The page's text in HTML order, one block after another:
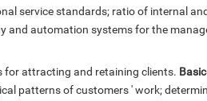
service standards; ratio of internal
and automation systems for the
for attracting and retaining clients.
patterns of customers ' work;